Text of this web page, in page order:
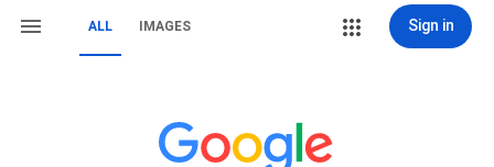
ALL IMAGES Sign in